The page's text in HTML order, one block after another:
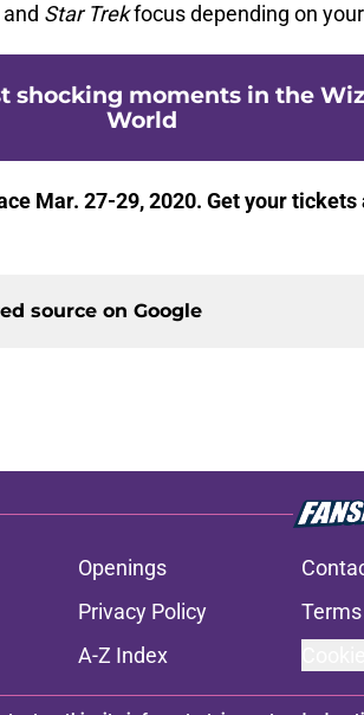
and Star Trekfocus depending on
shocking moments in the
World
Mar. 27-29, 2020. Get your tickets
source on Google
Openings
Privacy Policy
A-Z Index